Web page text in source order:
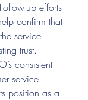
up efforts
confirm that
service
trust.
consistent
service
position as a